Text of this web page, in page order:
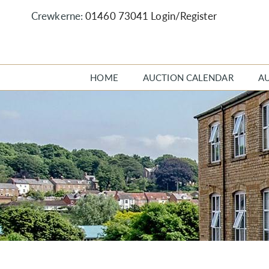
Crewkerne:01460 73041 Login/Register
HOME AUCTION CALENDAR